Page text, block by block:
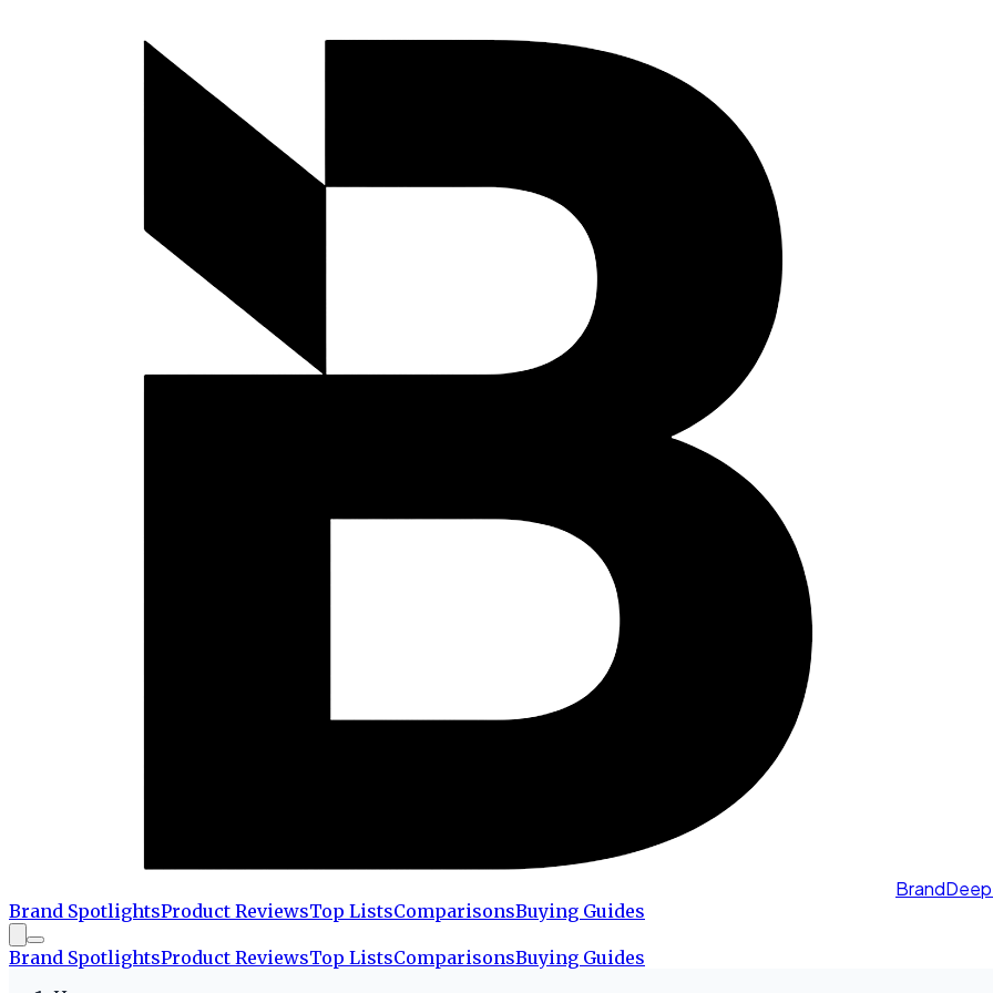
Brand SpotlightsProduct ReviewsTop ListsComparisonsBuying Guides
Brand SpotlightsProduct ReviewsTop ListsComparisonsBuying Guides